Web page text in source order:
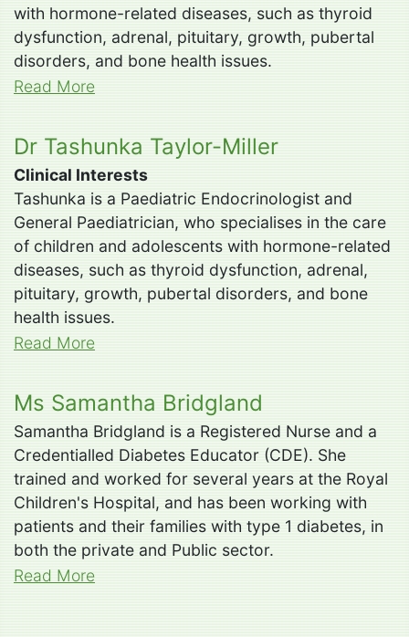
with hormone-related diseases, such as thyroid
dysfunction, adrenal, pituitary, growth, pubertal
disorders, and bone health issues.
Read More
Dr Tashunka Taylor-Miller
Clinical Interests
Tashunka is a Paediatric Endocrinologist and
General Paediatrician, who specialises in the care
of children and adolescents with hormone-related
diseases, such as thyroid dysfunction, adrenal,
pituitary, growth, pubertal disorders, and bone
health issues.
Read More
Ms Samantha Bridgland
Samantha Bridgland is a Registered Nurse and a
Credentialled Diabetes Educator (CDE). She
trained and worked for several years at the Royal
Children's Hospital, and has been working with
patients and their families with type 1 diabetes, in
both the private and Public sector.
Read More